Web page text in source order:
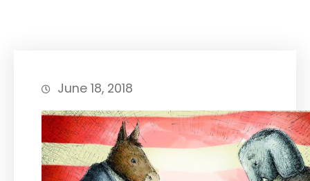
June 18, 2018